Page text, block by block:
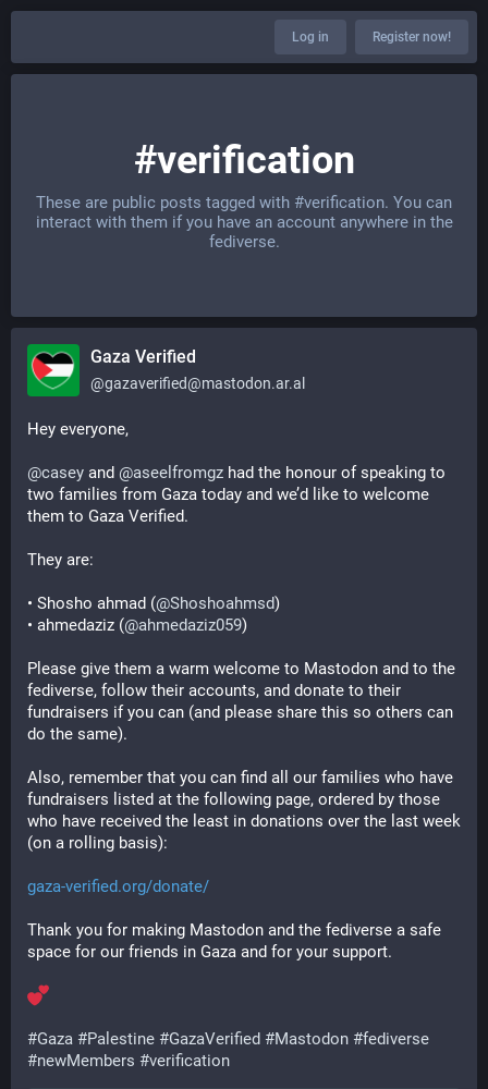
Log in Register now!
#verification
These are public posts tagged with #verification. You can
interact with them if you have an account anywhere in the
fediverse.
Gaza Verified
@gazaverified@mastodon.ar.al
Hey everyone,
@casey and @aseelfromgz had the honour of speaking to
two families from Gaza today and we’d like to welcome
them to Gaza Verified.
They are:
• Shosho ahmad (@Shoshoahmsd)
• ahmedaziz (@ahmedaziz059)
Please give them a warm welcome to Mastodon and to the
fediverse, follow their accounts, and donate to their
fundraisers if you can (and please share this so others can
do the same).
Also, remember that you can find all our families who have
fundraisers listed at the following page, ordered by those
who have received the least in donations over the last week
(on a rolling basis):
gaza-verified.org/donate/
Thank you for making Mastodon and the fediverse a safe
space for our friends in Gaza and for your support.
#Gaza #Palestine #GazaVerified #Mastodon #fediverse
#newMembers #verification